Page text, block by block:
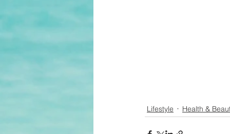
Lifestyle Health &